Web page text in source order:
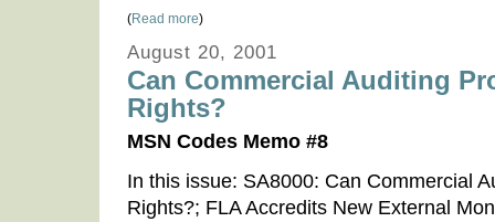
(Read more)
August 20, 2001
Can Commercial Auditing
Rights?
MSN Codes Memo #8
In this issue: SA8000: Can Commercial
Rights?; FLA Accredits New External